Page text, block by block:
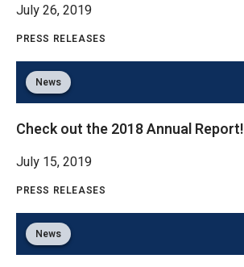
July 26, 2019
PRESS RELEASES
News
Check out the 2018 Annual Report!
July 15, 2019
PRESS RELEASES
News